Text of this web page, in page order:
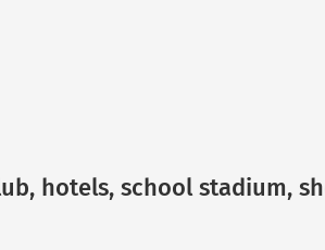
hotels, school stadium,